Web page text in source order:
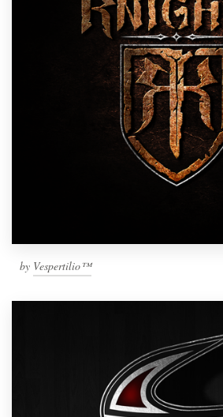
by Vespertilio™